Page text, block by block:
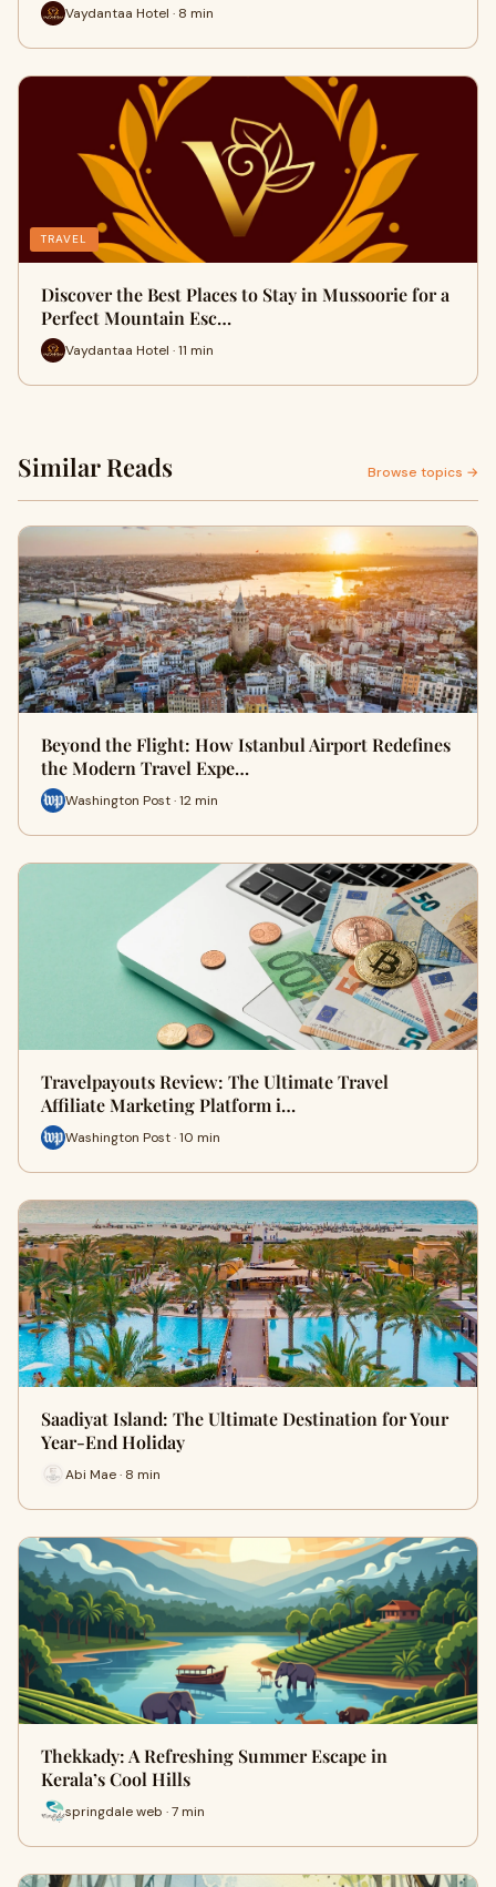
Vaydantaa Hotel · 8 min
TRAVEL
Discover the Best Places to Stay in Mussoorie for a
Perfect Mountain Esc…
Vaydantaa Hotel · 11 min
Similar Reads Browse topics →
Beyond the Flight: How Istanbul Airport Redefines
the Modern Travel Expe…
Washington Post · 12 min
Travelpayouts Review: The Ultimate Travel
Affiliate Marketing Platform i…
Washington Post · 10 min
Saadiyat Island: The Ultimate Destination for Your
Year-End Holiday
Abi Mae · 8 min
Thekkady: A Refreshing Summer Escape in
Kerala’s Cool Hills
springdale web · 7 min